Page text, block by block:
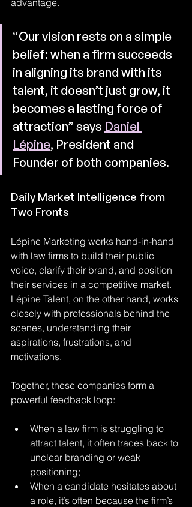
“Our vision rests on a simple
belief: when a firm succeeds
in aligning its brand with its
talent, it doesn’t just grow, it
becomes a lasting force of
attraction” says Daniel
Lépine, President and
Founder of both companies.
Daily Market Intelligence from
Two Fronts
Lépine Marketing works hand-in-hand
with law firms to build their public
voice, clarify their brand, and position
their services in a competitive market.
Lépine Talent, on the other hand, works
closely with professionals behind the
scenes, understanding their
aspirations, frustrations, and
motivations.
Together, these companies form a
powerful feedback loop:
When a law firm is struggling to
attract talent, it often traces back to
unclear branding or weak
positioning;
When a candidate hesitates about
a role, it’s often because the firm’s